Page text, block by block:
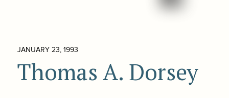
JANUARY 23, 1993
Thomas A. Dorsey